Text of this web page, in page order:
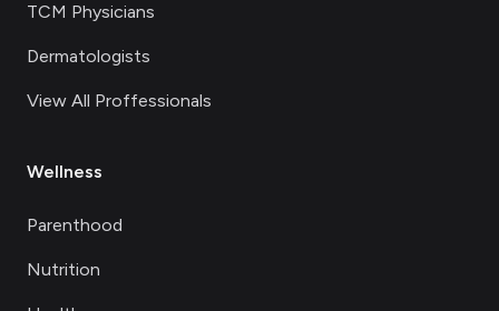
TCM Physicians
Dermatologists
View All Proffessionals
Wellness
Parenthood
Nutrition